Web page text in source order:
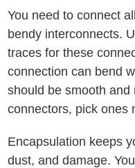
You need to connect
bendy interconnects.
traces for these
connection can bend
should be smooth
connectors, pick ones
Encapsulation keeps
dust, and damage.